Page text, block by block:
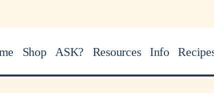
Shop ASK? Resources Info